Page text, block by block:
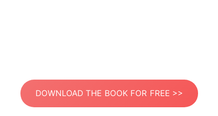
DOWNLOAD THE BOOK FOR FREE >>